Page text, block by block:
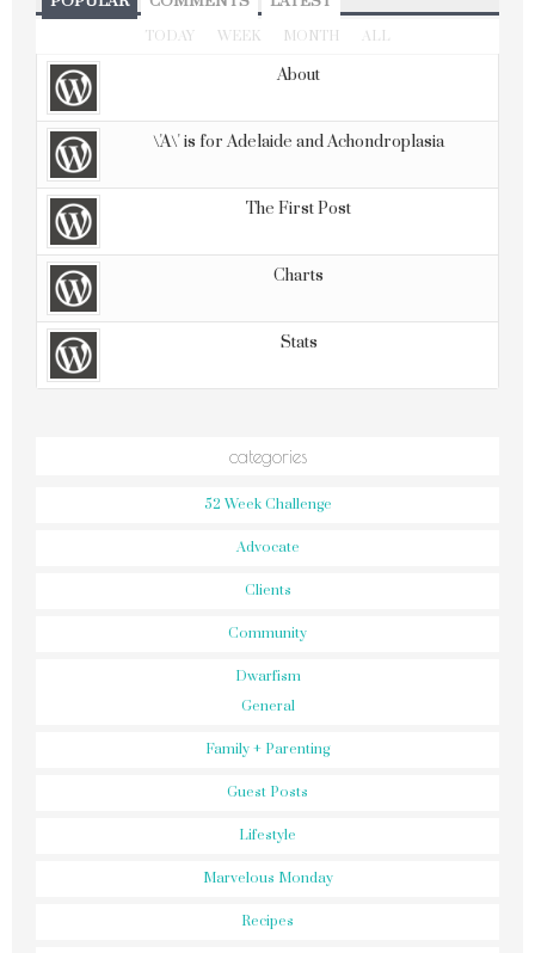
TODAY WEEK MONTH ALL
About
\'A\' is for Adelaide and Achondroplasia
The First Post
Charts
Stats
categories
52 Week Challenge
Advocate
Clients
Community
Dwarfism
General
Family + Parenting
Guest Posts
Lifestyle
Marvelous Monday
Recipes